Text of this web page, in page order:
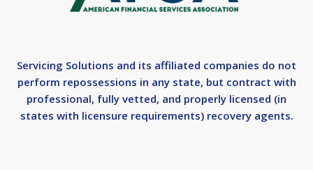
Servicing Solutions and its affiliated companies do not
perform repossessions in any state, but contract with
professional, fully vetted, and properly licensed (in
states with licensure requirements) recovery agents.